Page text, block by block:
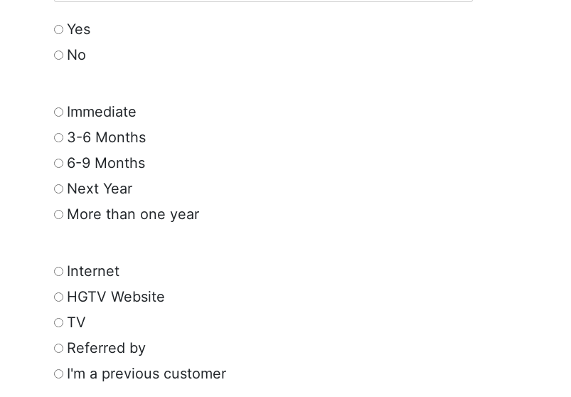
Yes
No
Immediate
3-6 Months
6-9 Months
Next Year
More than one year
Internet
HGTV Website
TV
Referred by
I'm a previous customer